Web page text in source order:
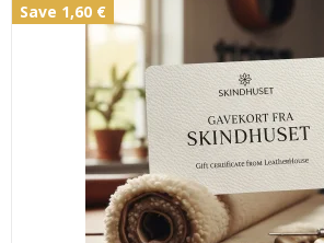
Save 1,60 €